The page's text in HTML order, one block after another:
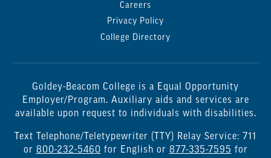
Careers
Privacy Policy
College Directory
Goldey-Beacom College is a Equal Opportunity
Employer/Program. Auxiliary aids and services are
available upon request to individuals with disabilities.
Text Telephone/Teletypewriter (TTY) Relay Service: 711
or 800-232-5460 for English or 877-335-7595 for